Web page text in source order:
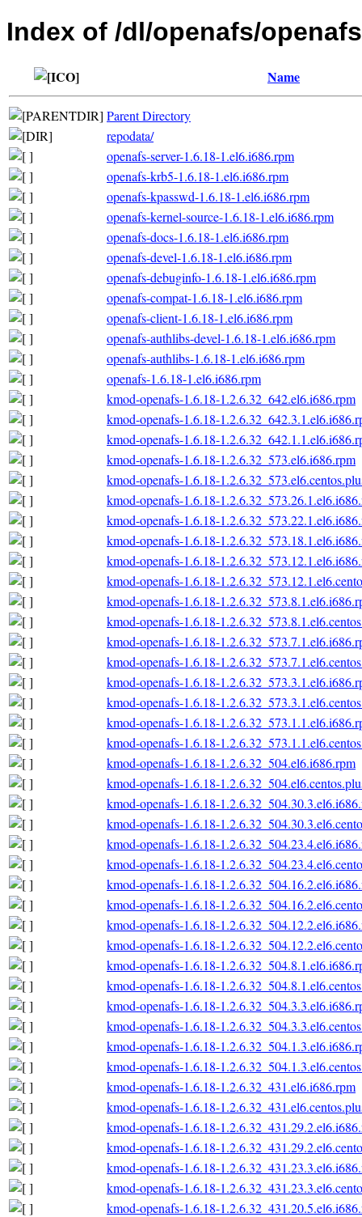
Index of /dl/openafs/
Name
Parent Directory
repodata/
openafs-server-1.6.18-1.el6.i686.rpm
openafs-krb5-1.6.18-1.el6.i686.rpm
openafs-kpasswd-1.6.18-1.el6.i686.rpm
openafs-kernel-source-1.6.18-1.el6.i686.rpm
openafs-docs-1.6.18-1.el6.i686.rpm
openafs-devel-1.6.18-1.el6.i686.rpm
openafs-debuginfo-1.6.18-1.el6.i686.rpm
openafs-compat-1.6.18-1.el6.i686.rpm
openafs-client-1.6.18-1.el6.i686.rpm
openafs-authlibs-devel-1.6.18-1.el6.i686.rpm
openafs-authlibs-1.6.18-1.el6.i686.rpm
openafs-1.6.18-1.el6.i686.rpm
kmod-openafs-1.6.18-1.2.6.32_642.el6.i686.rpm
kmod-openafs-1.6.18-
kmod-openafs-1.6.18-
kmod-openafs-1.6.18-1.2.6.32_573.el6.i686.rpm
kmod-openafs-1.6.18-
kmod-openafs-1.6.18-
kmod-openafs-1.6.18-
kmod-openafs-1.6.18-
kmod-openafs-1.6.18-
kmod-openafs-1.6.18-
kmod-openafs-1.6.18-
kmod-openafs-1.6.18-
kmod-openafs-1.6.18-
kmod-openafs-1.6.18-
kmod-openafs-1.6.18-
kmod-openafs-1.6.18-
kmod-openafs-1.6.18-
kmod-openafs-1.6.18-
kmod-openafs-1.6.18-1.2.6.32_504.el6.i686.rpm
kmod-openafs-1.6.18-
kmod-openafs-1.6.18-
kmod-openafs-1.6.18-
kmod-openafs-1.6.18-
kmod-openafs-1.6.18-
kmod-openafs-1.6.18-
kmod-openafs-1.6.18-
kmod-openafs-1.6.18-
kmod-openafs-1.6.18-
kmod-openafs-1.6.18-
kmod-openafs-1.6.18-
kmod-openafs-1.6.18-
kmod-openafs-1.6.18-
kmod-openafs-1.6.18-
kmod-openafs-1.6.18-
kmod-openafs-1.6.18-1.2.6.32_431.el6.i686.rpm
kmod-openafs-1.6.18-
kmod-openafs-1.6.18-
kmod-openafs-1.6.18-
kmod-openafs-1.6.18-
kmod-openafs-1.6.18-
kmod-openafs-1.6.18-